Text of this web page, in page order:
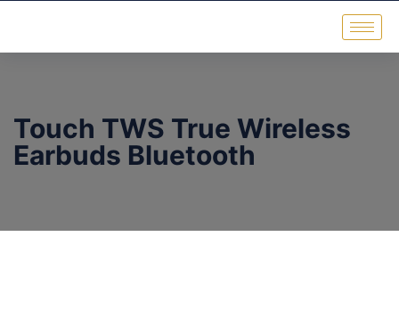
Touch TWS True Wireless
Earbuds Bluetooth